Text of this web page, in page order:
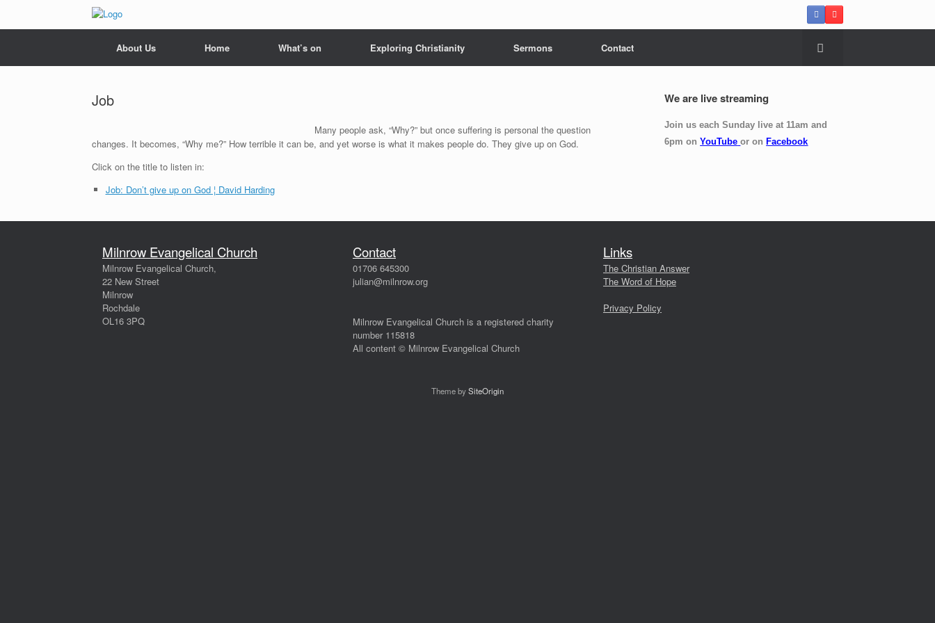
content
About Us
Home What’s on Exploring Christianity Sermons Contact
Job
Many people ask, “Why?” but once suffering is personal the question
changes. It becomes, “Why me?” How terrible it can be, and yet worse is what it makes people do. They give up on God.
Click on the title to listen in:
Job: Don’t give up on God ¦ David Harding
We are live streaming
Join us each Sunday live at 11am and
6pm onYouTube or on Facebook
Milnrow Evangelical Church
Milnrow Evangelical Church,
22 New Street
Milnrow
Rochdale
OL16 3PQ
Contact
01706 645300
julian@milnrow.org
Milnrow Evangelical Church is a registered charity
number 115818
All content © Milnrow Evangelical Church
Links
The Christian Answer
The Word of Hope
Privacy Policy
Theme bySiteOrigin